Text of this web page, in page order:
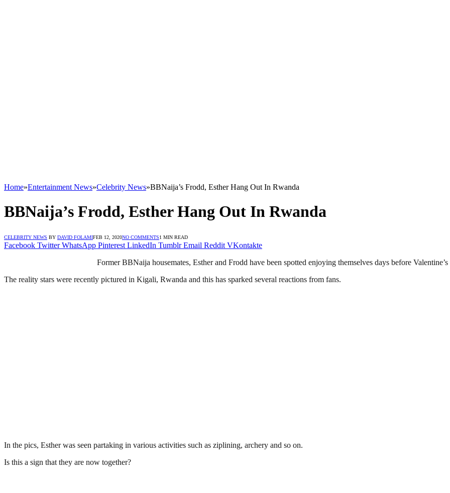
Home»Entertainment News»Celebrity News»BBNaija’s Frodd, Esther Hang Out In Rwanda
BBNaija’s Frodd, Esther Hang Out In Rwanda
CELEBRITY NEWS BY DAVID FOLAMIFEB 12, 2020NO COMMENTS1 MIN READ
Facebook Twitter WhatsApp Pinterest LinkedIn Tumblr Email Reddit VKontakte
Former BBNaija housemates, Esther and Frodd have been spotted enjoying themselves days before
The reality stars were recently pictured in Kigali, Rwanda and this has sparked several reactions from fans.
In the pics, Esther was seen partaking in various activities such as ziplining, archery and so on.
Is this a sign that they are now together?